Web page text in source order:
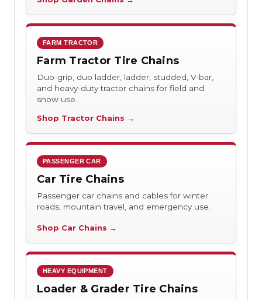
FARM TRACTOR
Farm Tractor Tire Chains
Duo-grip, duo ladder, ladder, studded, V-bar,
and heavy-duty tractor chains for field and
snow use.
Shop Tractor Chains →
PASSENGER CAR
Car Tire Chains
Passenger car chains and cables for winter
roads, mountain travel, and emergency use.
Shop Car Chains →
HEAVY EQUIPMENT
Loader & Grader Tire Chains